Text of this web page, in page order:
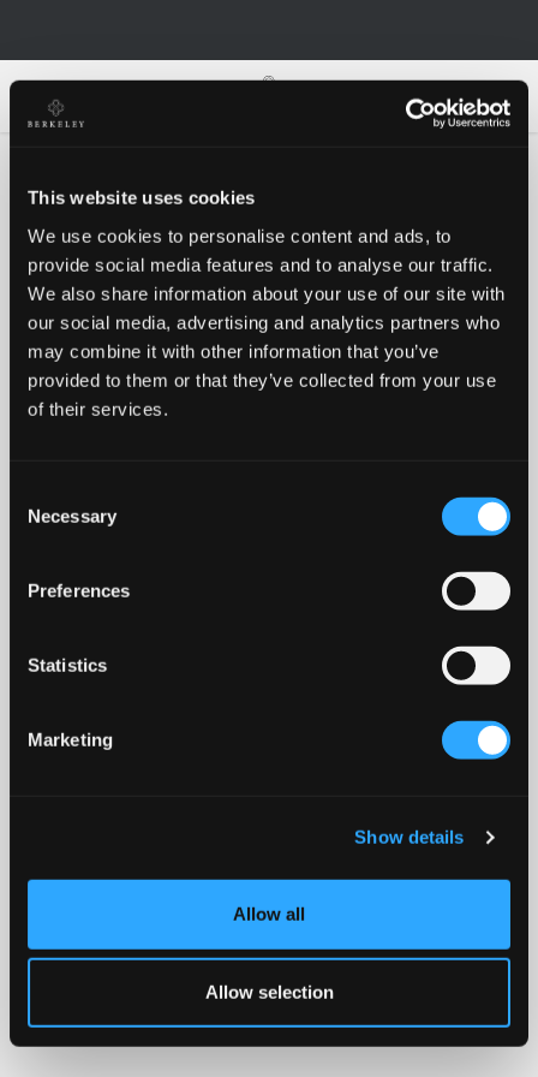
This website uses cookies
We use cookies to personalise content and ads, to
provide social media features and to analyse our traffic.
We also share information about your use of our site with
our social media, advertising and analytics partners who
may combine it with other information that you’ve
provided to them or that they’ve collected from your use
of their services.
Selection
Necessary
Preferences
Statistics
Marketing
Show details
Allow all
Allow selection
Oh no!
Something went wrong, please try again!